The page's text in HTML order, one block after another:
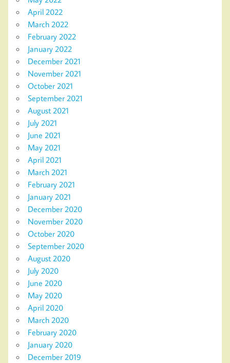
April 2022
March 2022
February 2022
January 2022
December 2021
November 2021
October 2021
September 2021
August 2021
July 2021
June 2021
May 2021
April 2021
March 2021
February 2021
January 2021
December 2020
November 2020
October 2020
September 2020
August 2020
July 2020
June 2020
May 2020
April 2020
March 2020
February 2020
January 2020
December 2019